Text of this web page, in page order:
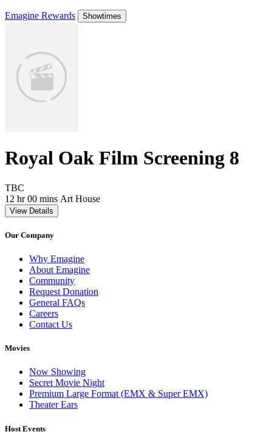
Emagine Rewards Showtimes
Royal Oak Film Screening 8
TBC
12 hr 00 mins Movie Runtime 12 hr 00 mins
Movie genres Art House
Art House
View Details
Our Company
Why Emagine
About Emagine
Community
Request Donation
General FAQs
Careers
Contact Us
Movies
Now Showing
Secret Movie Night
Premium Large Format (EMX & Super EMX)
Theater Ears
Host Events